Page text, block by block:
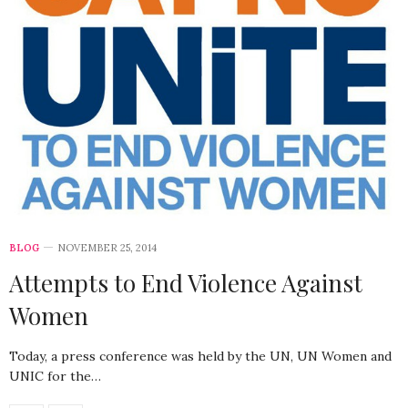
BLOG NOVEMBER 25, 2014
Attempts to End Violence Against
Women
Today, a press conference was held by the UN, UN Women and
UNIC for the…